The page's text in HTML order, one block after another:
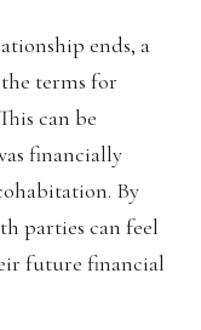
ends, a
terms for
can be
financially
By
parties can feel
future financial